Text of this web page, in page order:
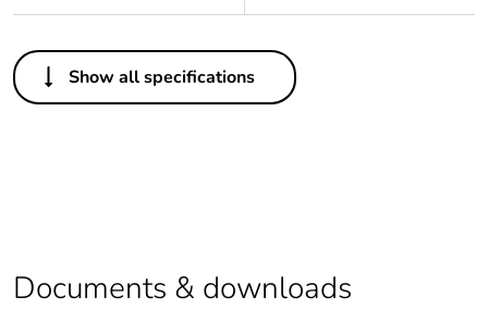
Others
Legacy weee scope Out
Warranty duration(in
18
Show all specifications
Documents & downloads